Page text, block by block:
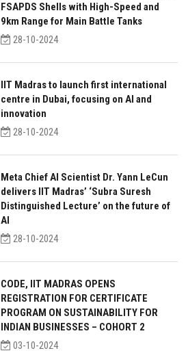
FSAPDS Shells with High-Speed and
9km Range for Main Battle Tanks
28-10-2024
IIT Madras to launch first international
centre in Dubai, focusing on AI and
innovation
28-10-2024
Meta Chief AI Scientist Dr. Yann LeCun
delivers IIT Madras’ ‘Subra Suresh
Distinguished Lecture’ on the future of
AI
28-10-2024
CODE, IIT MADRAS OPENS
REGISTRATION FOR CERTIFICATE
PROGRAM ON SUSTAINABILITY FOR
INDIAN BUSINESSES – COHORT 2
03-10-2024